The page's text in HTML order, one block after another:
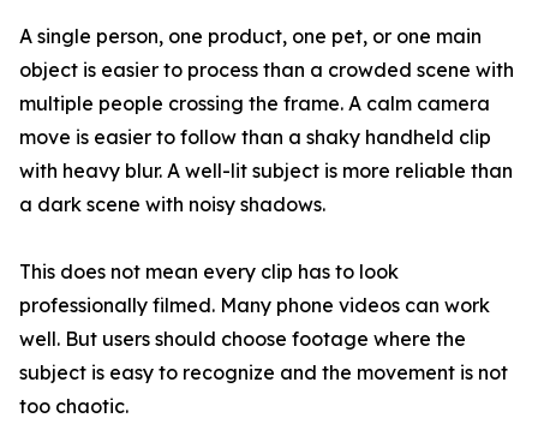
A single person, one product, one pet, or one main
object is easier to process than a crowded scene with
multiple people crossing the frame. A calm camera
move is easier to follow than a shaky handheld clip
with heavy blur. A well-lit subject is more reliable than
a dark scene with noisy shadows.
This does not mean every clip has to look
professionally filmed. Many phone videos can work
well. But users should choose footage where the
subject is easy to recognize and the movement is not
too chaotic.